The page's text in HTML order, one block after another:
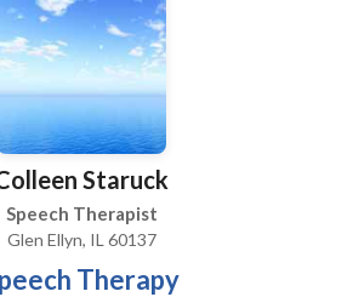
their patients to our office as
Staruck
Speech Therapist
Glen Ellyn, IL 60137
Therapy